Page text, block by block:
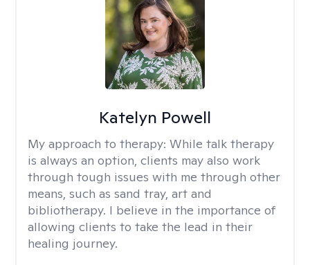
Katelyn Powell
My approach to therapy: While talk therapy
is always an option, clients may also work
through tough issues with me through other
means, such as sand tray, art and
bibliotherapy. I believe in the importance of
allowing clients to take the lead in their
healing journey.